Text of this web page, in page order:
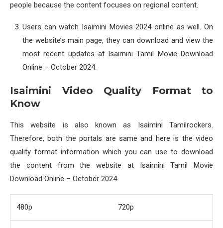
people because the content focuses on regional content.
Users can watch Isaimini Movies 2024 online as well. On
the website’s main page, they can download and view the
most recent updates at Isaimini Tamil Movie Download
Online – October 2024.
Isaimini Video Quality Format to
Know
This website is also known as Isaimini Tamilrockers.
Therefore, both the portals are same and here is the video
quality format information which you can use to download
the content from the website at Isaimini Tamil Movie
Download Online – October 2024.
480p 720p